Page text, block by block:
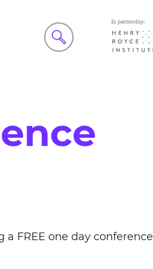
a FREE one day conference